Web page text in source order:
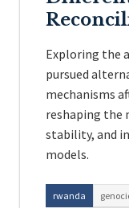
Exploring the
pursued
mechanisms
reshaping the
stability, and
models.
rwanda